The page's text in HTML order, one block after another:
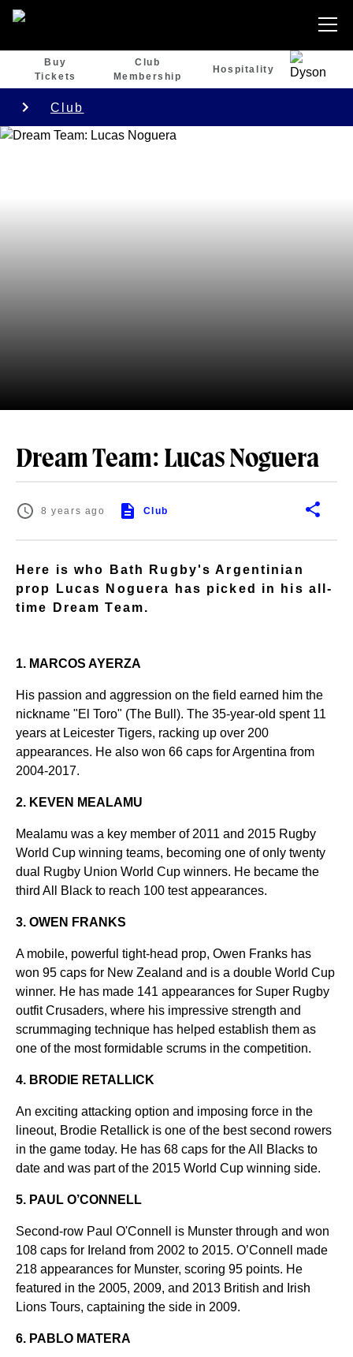
Buy
Tickets
Club
Membership
Hospitality
Club
Dream Team: Lucas Noguera
8 years ago Club
Here is who Bath Rugby's Argentinian
prop Lucas Noguera has picked in his all-
time Dream Team.
1. MARCOS AYERZA
His passion and aggression on the field earned him the
nickname "El Toro" (The Bull). The 35-year-old spent 11
years at Leicester Tigers, racking up over 200
appearances. He also won 66 caps for Argentina from
2004-2017.
2. KEVEN MEALAMU
Mealamu was a key member of 2011 and 2015 Rugby
World Cup winning teams, becoming one of only twenty
dual Rugby Union World Cup winners. He became the
third All Black to reach 100 test appearances.
3. OWEN FRANKS
A mobile, powerful tight-head prop, Owen Franks has
won 95 caps for New Zealand and is a double World Cup
winner. He has made 141 appearances for Super Rugby
outfit Crusaders, where his impressive strength and
scrummaging technique has helped establish them as
one of the most formidable scrums in the competition.
4. BRODIE RETALLICK
An exciting attacking option and imposing force in the
lineout, Brodie Retallick is one of the best second rowers
in the game today. He has 68 caps for the All Blacks to
date and was part of the 2015 World Cup winning side.
5. PAUL O’CONNELL
Second-row Paul O'Connell is Munster through and won
108 caps for Ireland from 2002 to 2015. O’Connell made
218 appearances for Munster, scoring 95 points. He
featured in the 2005, 2009, and 2013 British and Irish
Lions Tours, captaining the side in 2009.
6. PABLO MATERA